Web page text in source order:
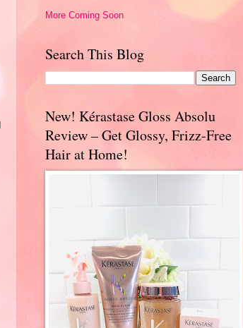
More Coming Soon
Search This Blog
New! Kérastase Gloss Absolu
Review – Get Glossy, Frizz-Free
Hair at Home!